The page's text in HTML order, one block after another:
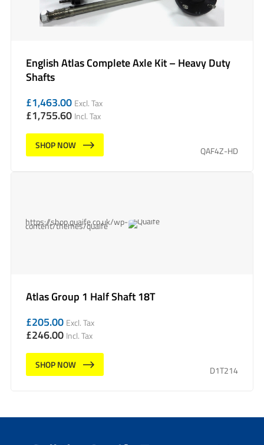
English Atlas Complete Axle Kit – Heavy Duty
Shafts
£1,463.00 Excl. Tax
£1,755.60 Incl. Tax
SHOP NOW
QAF4Z-HD
https://shop.quaife.co.uk/wp-
content/themes/quaife
Atlas Group 1 Half Shaft 18T
£205.00 Excl. Tax
£246.00 Incl. Tax
SHOP NOW
D1T214